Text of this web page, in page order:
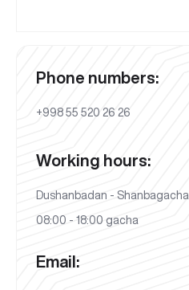
Phone numbers:
+998 55 520 26 26
Working hours:
Dushanbadan - Shanbagacha
08:00 - 18:00 gacha
Email: